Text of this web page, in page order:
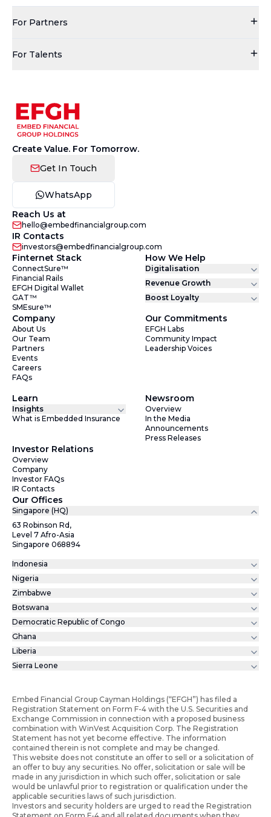
For Partners
For Talents
Create Value. For Tomorrow.
Get In Touch
WhatsApp
Reach Us at
hello@embedfinancialgroup.com
IR Contacts
investors@embedfinancialgroup.com
Finternet Stack
ConnectSure™
Financial Rails
EFGH Digital Wallet
GAT™
SMEsure™
How We Help
Digitalisation
Revenue Growth
Boost Loyalty
Company
About Us
Our Team
Partners
Events
Careers
FAQs
Our Commitments
EFGH Labs
Community Impact
Leadership Voices
Learn
Insights
What is Embedded Insurance
Newsroom
Overview
In the Media
Announcements
Press Releases
Investor Relations
Overview
Company
Investor FAQs
IR Contacts
Our Offices
Singapore (HQ)
63 Robinson Rd,
Level 7 Afro-Asia
Singapore 068894
Indonesia
Nigeria
Zimbabwe
Botswana
Democratic Republic of Congo
Ghana
Liberia
Sierra Leone
Embed Financial Group Cayman Holdings (“EFGH”) has filed a
Registration Statement on Form F-4 with the U.S. Securities and
Exchange Commission in connection with a proposed business
combination with WinVest Acquisition Corp. The Registration
Statement has not yet become effective. The information
contained therein is not complete and may be changed.
This website does not constitute an offer to sell or a solicitation of
an offer to buy any securities. No offer, solicitation or sale will be
made in any jurisdiction in which such offer, solicitation or sale
would be unlawful prior to registration or qualification under the
applicable securities laws of such jurisdiction.
Investors and security holders are urged to read the Registration